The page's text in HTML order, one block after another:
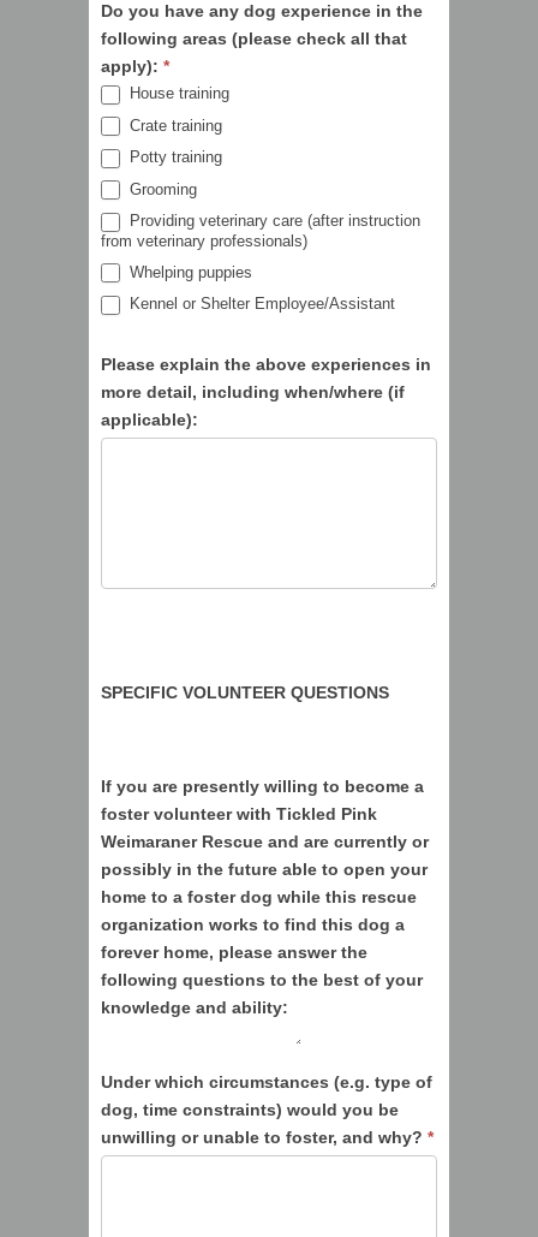
Do you have any dog experience in the
following areas (please check all that
apply): *
House training
Crate training
Potty training
Grooming
Providing veterinary care (after instruction
from veterinary professionals)
Whelping puppies
Kennel or Shelter Employee/Assistant
Please explain the above experiences in
more detail, including when/where (if
applicable):
SPECIFIC VOLUNTEER QUESTIONS
If you are presently willing to become a
foster volunteer with Tickled Pink
Weimaraner Rescue and are currently or
possibly in the future able to open your
home to a foster dog while this rescue
organization works to find this dog a
forever home, please answer the
following questions to the best of your
knowledge and ability:
Under which circumstances (e.g. type of
dog, time constraints) would you be
unwilling or unable to foster, and why? *